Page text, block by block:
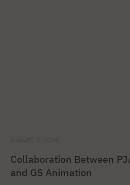
Collaboration Between
and GS Animation